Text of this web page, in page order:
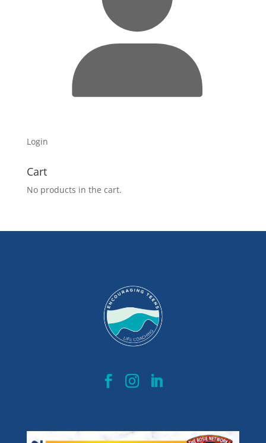
Login
Cart
No products in the cart.